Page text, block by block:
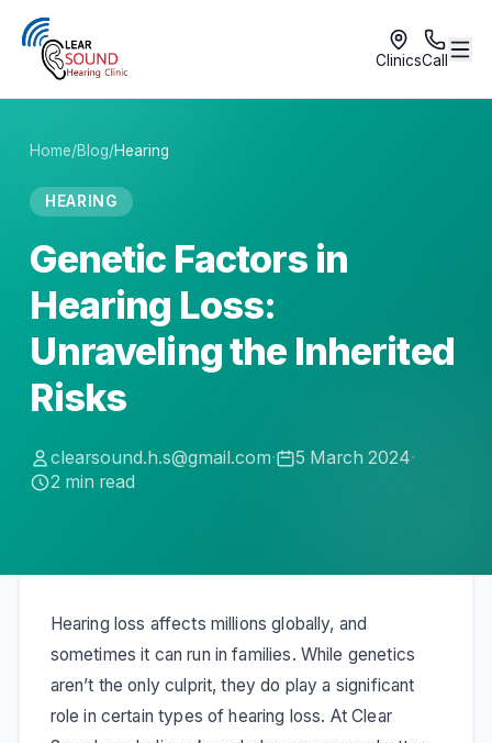
ClinicsCall
Home/Blog/Hearing
HEARING
Genetic Factors in
Hearing Loss:
Unraveling the Inherited
Risks
clearsound.h.s@gmail.com· 5 March 2024·
2 min read
Hearing loss affects millions globally, and
sometimes it can run in families. While genetics
aren’t the only culprit, they do play a significant
role in certain types of hearing loss. At Clear